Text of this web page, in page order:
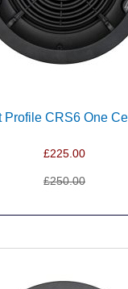
Profile CRS6 One
£225.00
£250.00